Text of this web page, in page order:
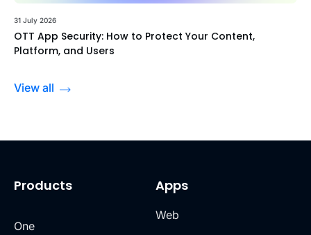
31 July 2026
OTT App Security: How to Protect Your Content,
Platform, and Users
View all
Products
One
Apps
Web